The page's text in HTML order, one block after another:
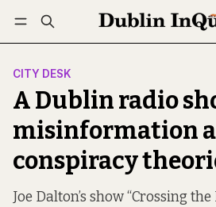
Log in Subscribe Follow
CITY DESK
A Dublin radio
misinformation
conspiracy
Joe Dalton’s show “Crossing